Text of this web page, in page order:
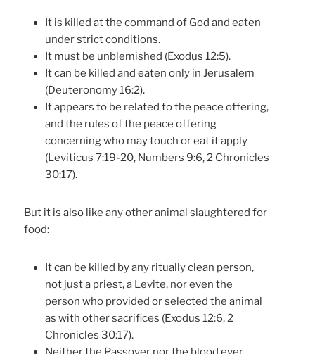
It is killed at the command of God and eaten
under strict conditions.
It must be unblemished (Exodus 12:5).
It can be killed and eaten only in Jerusalem
(Deuteronomy 16:2).
It appears to be related to the peace offering,
and the rules of the peace offering
concerning who may touch or eat it apply
(Leviticus 7:19-20, Numbers 9:6, 2 Chronicles
30:17).
But it is also like any other animal slaughtered for
food:
It can be killed by any ritually clean person,
not just a priest, a Levite, nor even the
person who provided or selected the animal
as with other sacrifices (Exodus 12:6, 2
Chronicles 30:17).